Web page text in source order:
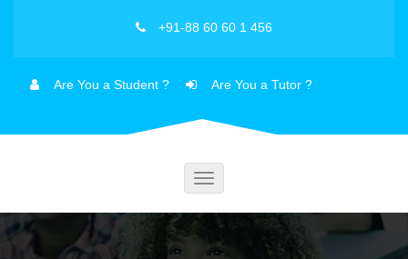
+91-88 60 60 1 456
Are You a Student ? Are You a Tutor ?
Toggle